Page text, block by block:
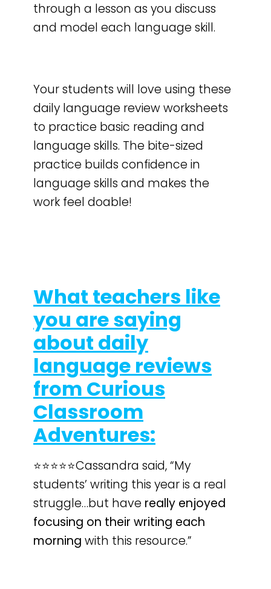
through a lesson as you discuss
and model each language skill.
Your students will love using these
daily language review worksheets
to practice basic reading and
language skills. The bite-sized
practice builds confidence in
language skills and makes the
work feel doable!
What teachers like
you are saying
about daily
language reviews
from Curious
Classroom
Adventures:
⭐️⭐️⭐️⭐️⭐️Cassandra said, “My
students’ writing this year is a real
struggle…but have really enjoyed
focusing on their writing each
morning with this resource.”